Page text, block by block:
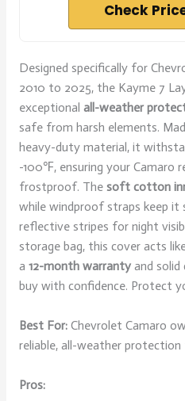
Check
Designed specifically for
2010 to 2025, the Kayme 7
exceptional all-weather
safe from harsh elements.
heavy-duty material, it
-100℉, ensuring your Camaro
frostproof. The soft cotton
while windproof straps keep it
reflective stripes for night
storage bag, this cover acts
a 12-month warrantyand solid
buy with confidence. Protect
Best For:Chevrolet Camaro
reliable, all-weather protection
Pros: